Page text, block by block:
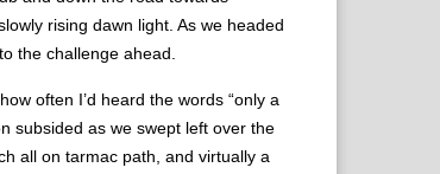
rising dawn light. As we headed
the challenge ahead.
often I’d heard the words “only a
subsided as we swept left over the
all on tarmac path, and virtually a